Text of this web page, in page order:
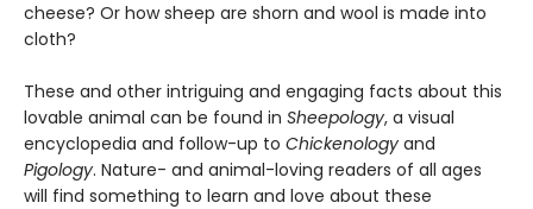
cheese? Or how sheep are shorn and wool is made into
cloth?
These and other intriguing and engaging facts about this
lovable animal can be found in Sheepology, a visual
encyclopedia and follow-up to Chickenology and
Pigology. Nature- and animal-loving readers of all ages
will find something to learn and love about these